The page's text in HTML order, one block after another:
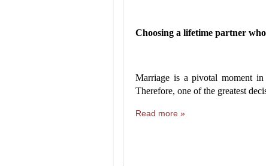
Choosing a lifetime partner
Marriage is a pivotal moment
Therefore, one of the greatest
Read more »